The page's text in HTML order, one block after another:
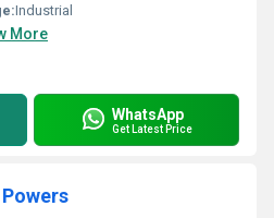
Industrial
More
WhatsApp
Get Latest Price